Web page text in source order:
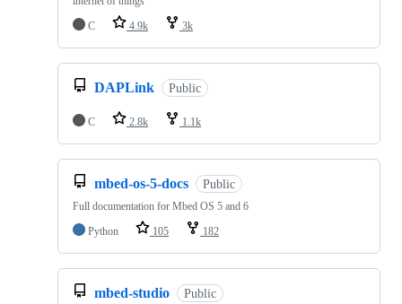
C
4.9k 3k
DAPLink Public
C 2.8k 1.1k
mbed-os-5-docs Public
Full documentation for Mbed OS 5 and 6
Python
105 182
mbed-studio Public